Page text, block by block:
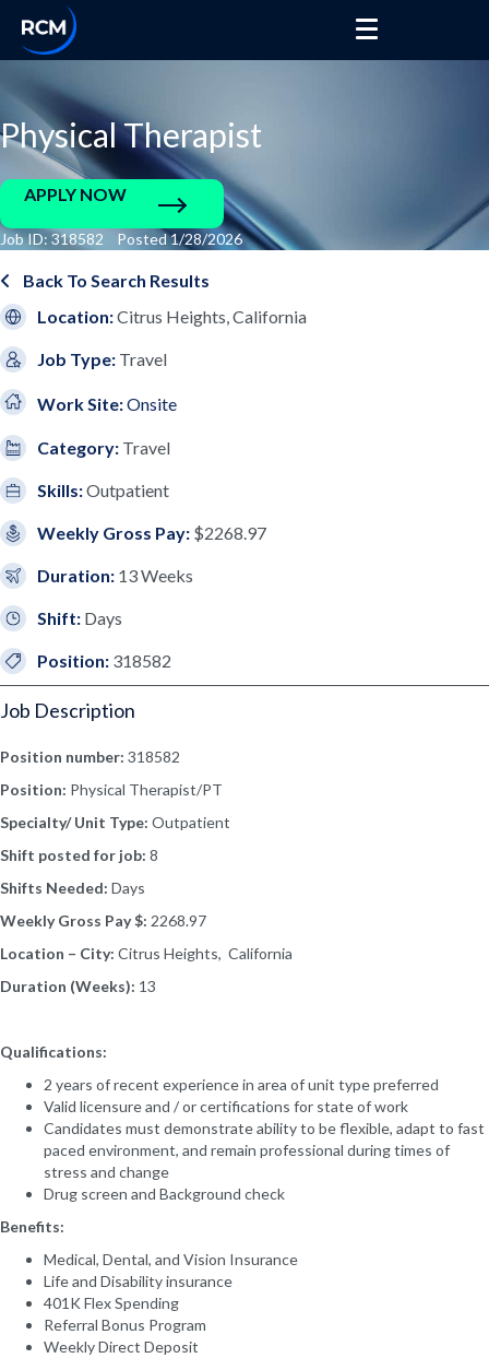
Physical Therapist
APPLY NOW
Job ID: 318582 Posted 1/28/2026
Back To Search Results
Location:Citrus Heights, California
Job Type: Travel
Work Site:Onsite
Category: Travel
Skills:Outpatient
Weekly Gross Pay: $2268.97
Duration: 13 Weeks
Shift: Days
Position: 318582
Job Description
Position number: 318582
Position: Physical Therapist/PT
Specialty/ Unit Type: Outpatient
Shift posted for job: 8
Shifts Needed: Days
Weekly Gross Pay $: 2268.97
Location – City: Citrus Heights, California
Duration (Weeks): 13
Qualifications:
2 years of recent experience in area of unit type preferred
Valid licensure and / or certifications for state of work
Candidates must demonstrate ability to be flexible, adapt to fast
paced environment, and remain professional during times of
stress and change
Drug screen and Background check
Benefits:
Medical, Dental, and Vision Insurance
Life and Disability insurance
401K Flex Spending
Referral Bonus Program
Weekly Direct Deposit